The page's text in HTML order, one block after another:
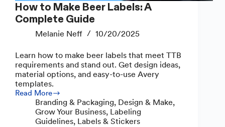
How to Make Beer Labels: A
Complete Guide
Melanie Neff 10/20/2025
Learn how to make beer labels that meet TTB
requirements and stand out. Get design ideas,
material options, and easy-to-use Avery
templates.
Read More
How
Branding & Packaging, Design & Make,
Grow Your Business, Labeling
Guidelines, Labels & Stickers